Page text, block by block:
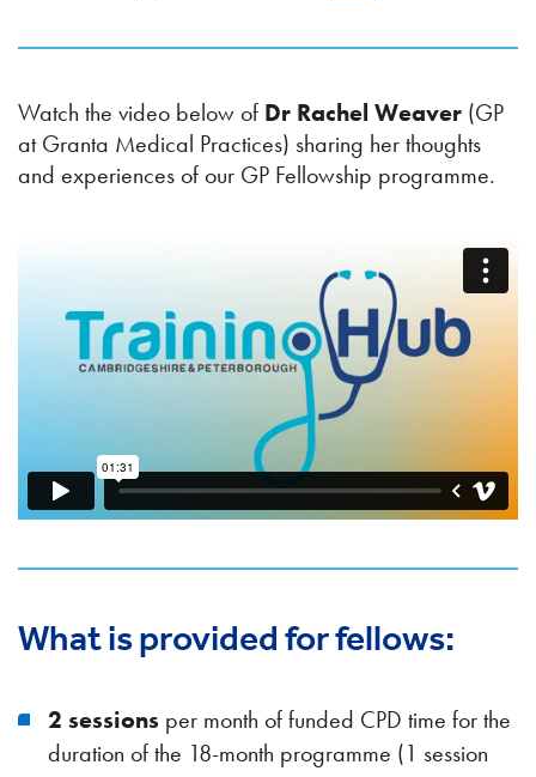
Watch the video below of Dr Rachel Weaver (GP
at Granta Medical Practices) sharing her thoughts
and experiences of our GP Fellowship programme.
What is provided for fellows:
2 sessions per month of funded CPD time for the
duration of the 18-month programme (1 session